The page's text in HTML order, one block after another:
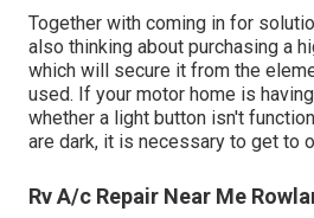
Together with coming in for
also thinking about purchasing a
which will secure it from the
used. If your motor home is
whether a light button isn't
are dark, it is necessary to get to
Rv A/c Repair Near Me